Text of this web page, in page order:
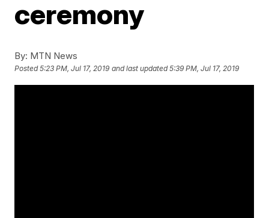
ceremony
By: MTN News
Posted5:23 PM, Jul 17, 2019 and last updated 5:39 PM, Jul 17, 2019